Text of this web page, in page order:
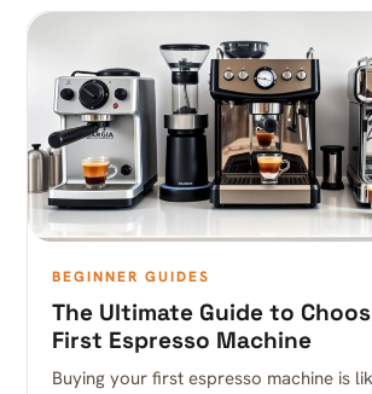
BEGINNER GUIDES
The Ultimate Guide to
First Espresso Machine
Buying your first espresso machine is